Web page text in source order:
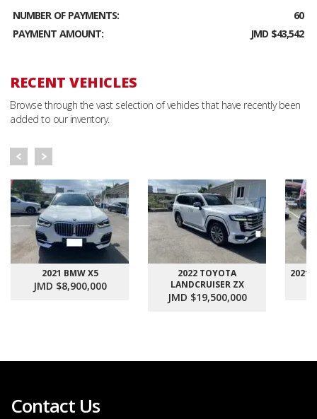
NUMBER OF PAYMENTS:
60
PAYMENT AMOUNT:
JMD $43,542
RECENT VEHICLES
Browse through the vast selection of vehicles that have recently been
added to our inventory.
2021 BMW X5
JMD $8,900,000
2022 TOYOTA
LANDCRUISER ZX
JMD $19,500,000
2021
Contact Us